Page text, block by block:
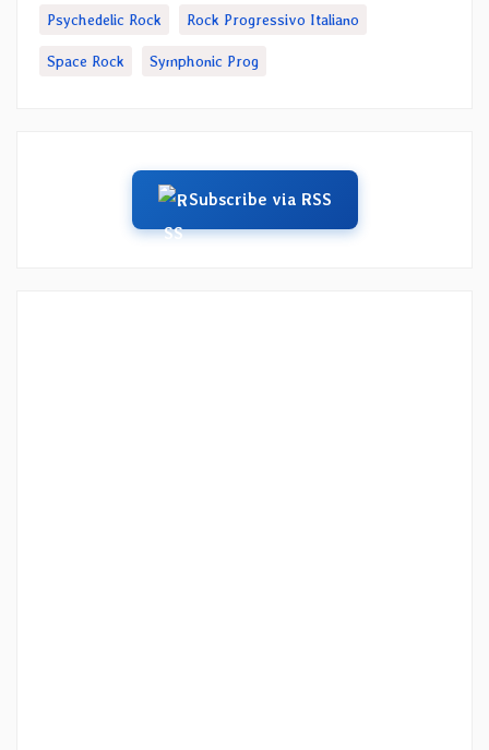
Psychedelic Rock Rock Progressivo Italiano
Space Rock Symphonic Prog
Subscribe via RSS